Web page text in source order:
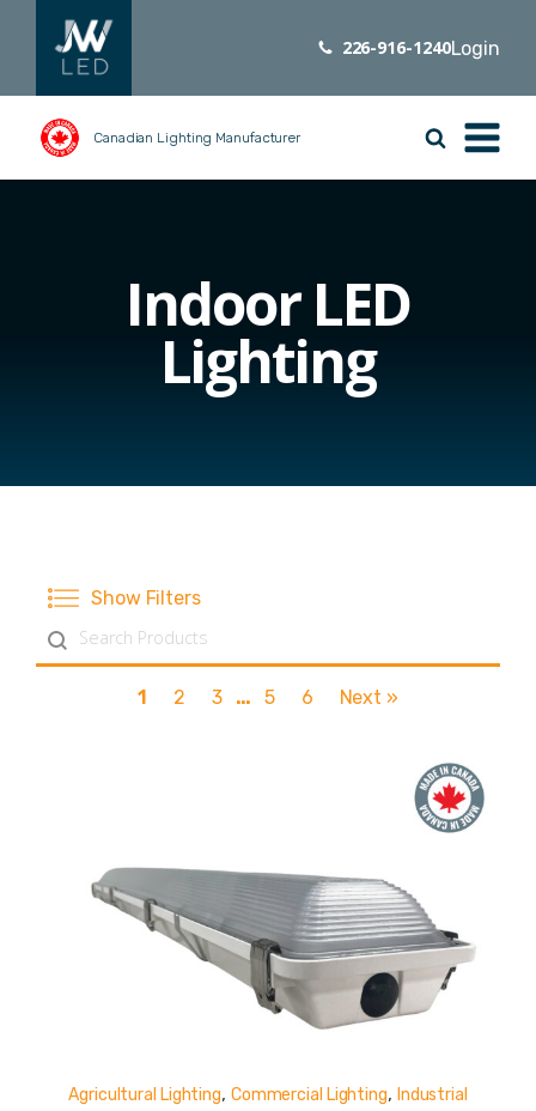
226-916-1240Login
Canadian Lighting Manufacturer
Indoor LED
Lighting
Show Filters
Search content
1 2 3 … 5 6 Next »
Agricultural Lighting, Commercial Lighting, Industrial